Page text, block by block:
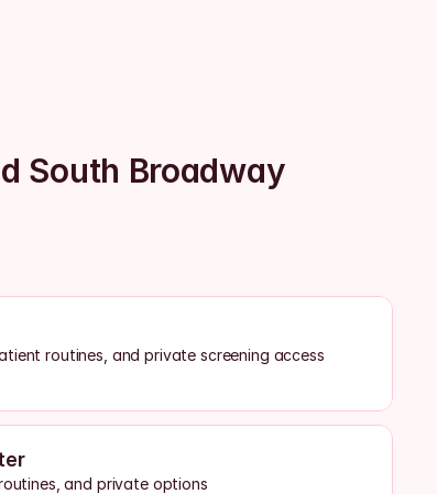
South Broadway
routines, and private screening access
and private options